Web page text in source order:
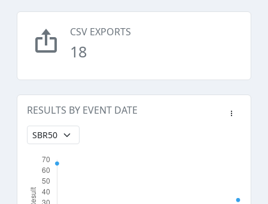
CSV EXPORTS
18
RESULTS BY EVENT DATE